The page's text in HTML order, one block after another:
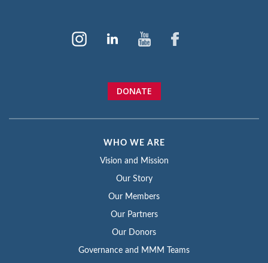
DONATE
WHO WE ARE
Vision and Mission
Our Story
Our Members
Our Partners
Our Donors
Governance and MMM Teams